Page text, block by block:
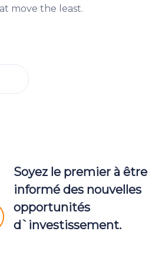
in ourCookies policy
move the least.
Soyez le premier à être
informé des nouvelles
opportunités
d`investissement.